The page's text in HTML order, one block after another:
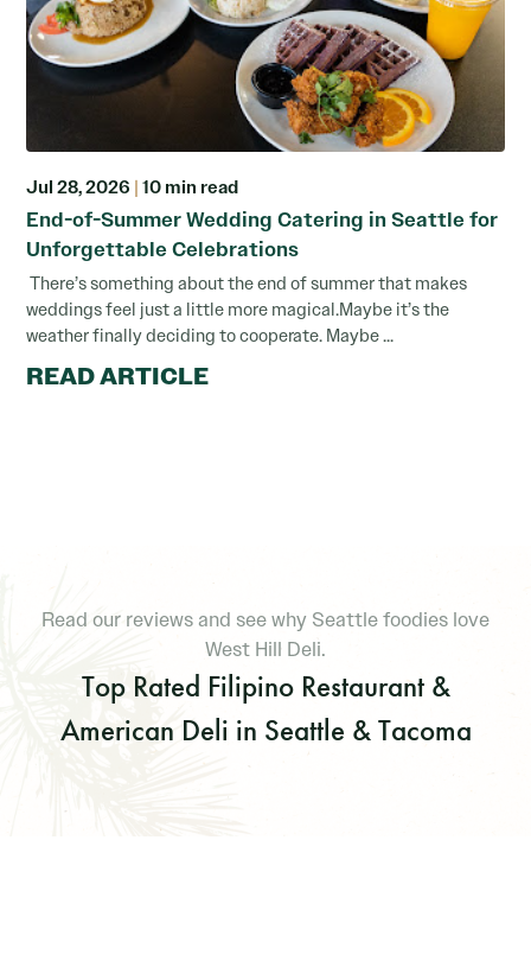
Jul 28, 2026 | 10 min read
End-of-Summer Wedding Catering in Seattle for
Unforgettable Celebrations
There’s something about the end of summer that makes
weddings feel just a little more magical.Maybe it’s the
weather finally deciding to cooperate. Maybe ...
READ ARTICLE
Read our reviews and see why Seattle foodies love
West Hill Deli.
Top Rated Filipino Restaurant &
American Deli in Seattle & Tacoma